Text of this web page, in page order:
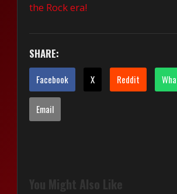
the Rock era!
SHARE:
Facebook X Reddit
Email
You Might Also Like